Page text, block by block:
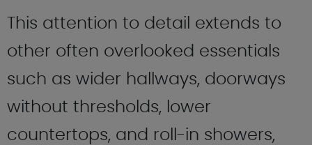
This attention to detail extends to
other often overlooked essentials
such as wider hallways, doorways
without thresholds, lower
countertops, and roll-in showers,